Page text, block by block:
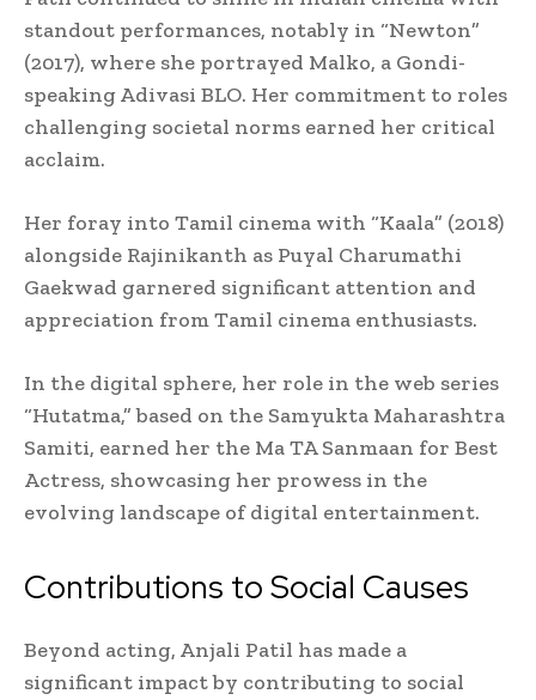
standout performances, notably in “Newton”
(2017), where she portrayed Malko, a Gondi-
speaking Adivasi BLO. Her commitment to roles
challenging societal norms earned her critical
acclaim.
Her foray into Tamil cinema with “Kaala” (2018)
alongside Rajinikanth as Puyal Charumathi
Gaekwad garnered significant attention and
appreciation from Tamil cinema enthusiasts.
In the digital sphere, her role in the web series
“Hutatma,” based on the Samyukta Maharashtra
Samiti, earned her the Ma TA Sanmaan for Best
Actress, showcasing her prowess in the
evolving landscape of digital entertainment.
Contributions to Social Causes
Beyond acting, Anjali Patil has made a
significant impact by contributing to social